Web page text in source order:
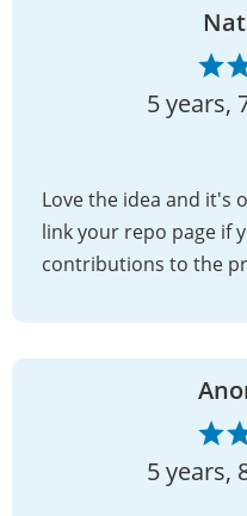
5 years,
Love the idea and it's
link your repo page if
contributions to the
5 years,